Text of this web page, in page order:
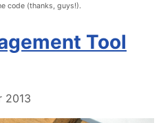
code (thanks, guys!).
Tool
2013